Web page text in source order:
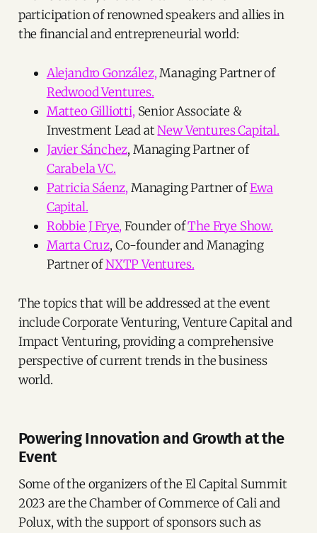
participation of renowned speakers and allies in
the financial and entrepreneurial world:
Alejandro González,Managing Partner of
Redwood Ventures.
Matteo Gilliotti, Senior Associate &
Investment Lead atNew Ventures Capital.
Javier Sánchez, Managing Partner of
Carabela VC.
Patricia Sáenz, Managing Partner ofEwa
Capital.
Robbie J Frye, Founder ofThe Frye Show.
Marta Cruz, Co-founder and Managing
Partner ofNXTP Ventures.
The topics that will be addressed at the event
include Corporate Venturing, Venture Capital and
Impact Venturing, providing a comprehensive
perspective of current trends in the business
world.
Powering Innovation and Growth at the
Event
Some of the organizers of the El Capital Summit
2023 are the Chamber of Commerce of Cali and
Polux, with the support of sponsors such as